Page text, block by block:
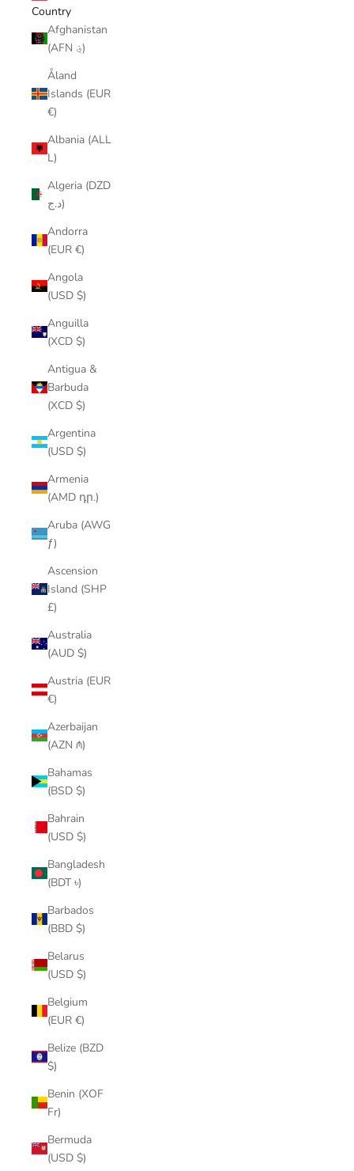
Country
Afghanistan
(AFN ؋)
Åland
Islands (EUR
€)
Albania (ALL
L)
Algeria (DZD
د.ج)
Andorra
(EUR €)
Angola
(USD $)
Anguilla
(XCD $)
Antigua &
Barbuda
(XCD $)
Argentina
(USD $)
Armenia
(AMD դր.)
Aruba (AWG
ƒ)
Ascension
Island (SHP
£)
Australia
(AUD $)
Austria (EUR
€)
Azerbaijan
(AZN ₼)
Bahamas
(BSD $)
Bahrain
(USD $)
Bangladesh
(BDT ৳)
Barbados
(BBD $)
Belarus
(USD $)
Belgium
(EUR €)
Belize (BZD
$)
Benin (XOF
Fr)
Bermuda
(USD $)